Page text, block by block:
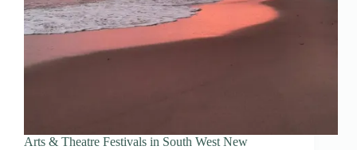
Arts & Theatre Festivals in South West New